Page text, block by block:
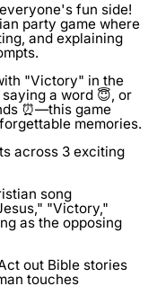
fun side!
party game where
and explaining
"Victory" in the
a word 😇, or
⏰—this game
memories.
across 3 exciting
song
"Victory,"
as the opposing
out Bible stories
touches